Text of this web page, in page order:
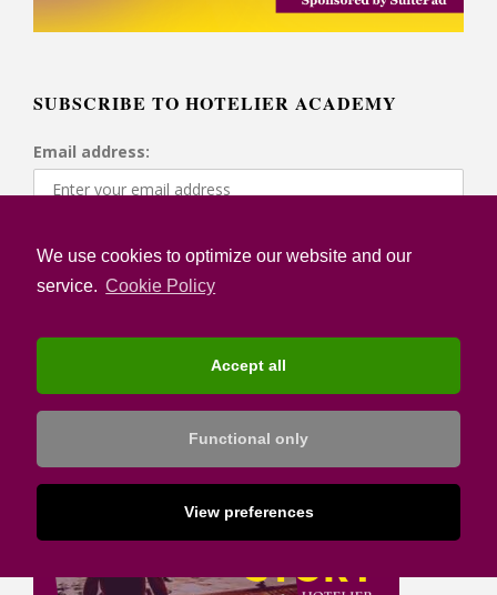
We use cookies to optimize our website and our
service. Cookie Policy
Accept all
Functional only
View preferences
SUBSCRIBE TO HOTELIER ACADEMY
Email address:
I confirm that I have read the Privacy Notice and I
accept the Terms of Use